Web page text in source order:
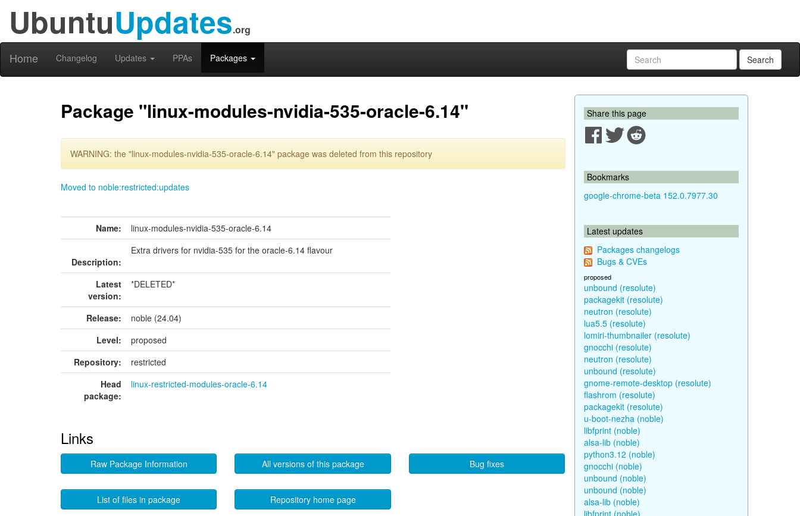
UbuntuUpdates.org
Home Changelog Updates PPAs Packages Search
Package "linux-modules-nvidia-535-oracle-6.14"
WARNING: the "linux-modules-nvidia-535-oracle-6.14" package was deleted from this repository
Moved to noble:restricted:updates
Name: linux-modules-nvidia-535-oracle-6.14
Description:
Extra drivers for nvidia-535 for the oracle-6.14 flavour
Latest
version:
*DELETED*
Release:
noble (24.04)
Level:
proposed
Repository:
restricted
Head
package:
linux-restricted-modules-oracle-6.14
Links
Raw Package Information All versions of this package Bug fixes
List of files in package Repository home page
Share this page
Bookmarks
google-chrome-beta 152.0.7977.30
Latest updates
Packages changelogs
Bugs & CVEs
proposed
unbound (resolute)
packagekit (resolute)
neutron (resolute)
lua5.5 (resolute)
lomiri-thumbnailer (resolute)
gnocchi (resolute)
neutron (resolute)
unbound (resolute)
gnome-remote-desktop (resolute)
flashrom (resolute)
packagekit (resolute)
u-boot-nezha (noble)
libfprint (noble)
alsa-lib (noble)
python3.12 (noble)
gnocchi (noble)
unbound (noble)
unbound (noble)
alsa-lib (noble)
libfprint (noble)